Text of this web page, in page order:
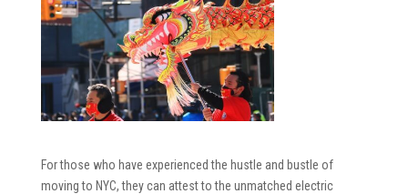
For those who have experienced the hustle and bustle of
moving to NYC, they can attest to the unmatched electric